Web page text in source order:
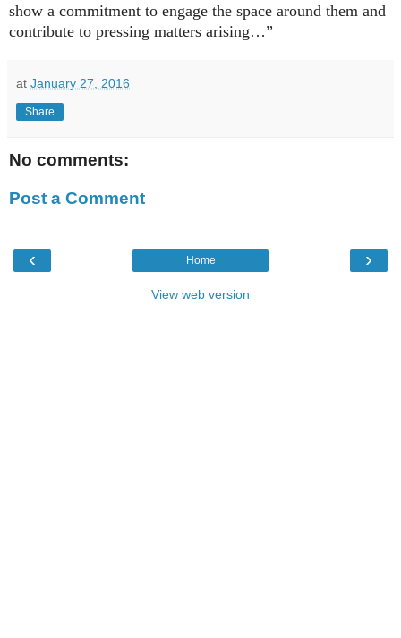
show a commitment to engage the space around them and
contribute to pressing matters arising…”
at January 27, 2016
Share
No comments:
Post a Comment
‹ ›
Home
View web version